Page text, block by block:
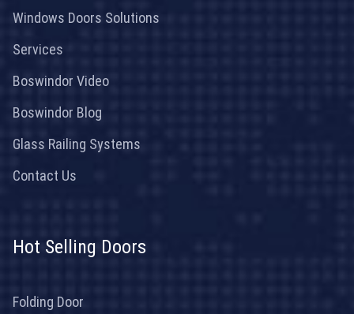
Windows Doors Solutions
Services
Boswindor Video
Boswindor Blog
Glass Railing Systems
Contact Us
Hot Selling Doors
Folding Door